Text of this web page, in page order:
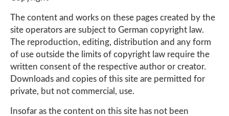
The content and works on these pages created by the
site operators are subject to German copyright law.
The reproduction, editing, distribution and any form
of use outside the limits of copyright law require the
written consent of the respective author or creator.
Downloads and copies of this site are permitted for
private, but not commercial, use.
Insofar as the content on this site has not been